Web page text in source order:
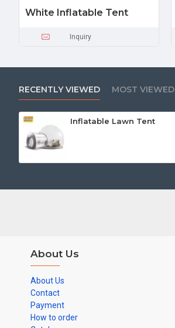
White Inflatable Tent
Inquiry
RECENTLY VIEWED MOST VIEWED
Inflatable Lawn Tent
About Us
About Us
Contact
Payment
How to order